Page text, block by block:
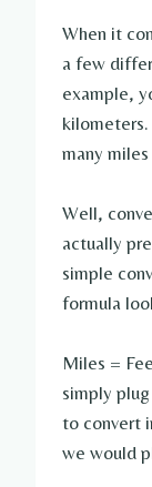
When it
a few
example,
many
Well,
actually
simple
formula
Miles =
simply
to convert
we would